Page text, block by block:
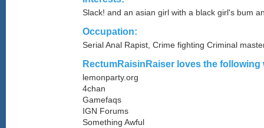
Slack! and an asian girl with a black girl's bum
Occupation:
Serial Anal Rapist, Crime fighting Criminal
RectumRaisinRaiser loves the following
lemonparty.org
4chan
Gamefaqs
IGN Forums
Something Awful